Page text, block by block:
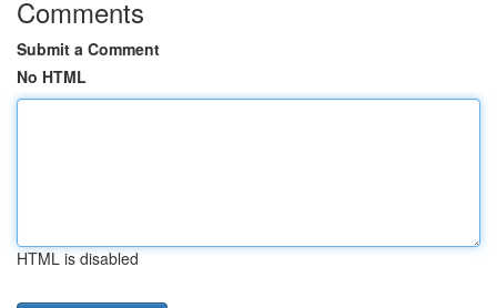
Comments
Submit a Comment
No HTML
HTML is disabled